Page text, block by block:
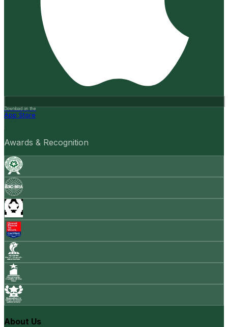
Download on the
App Store
Awards & Recognition
About Us